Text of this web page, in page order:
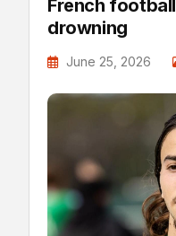
French
drowning
June 25, 2026